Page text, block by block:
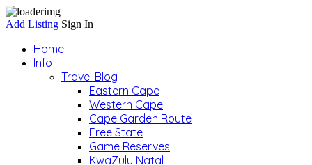
Add Listing Sign In
Home
Info
Travel Blog
Eastern Cape
Western Cape
Cape Garden Route
Free State
Game Reserves
KwaZulu Natal